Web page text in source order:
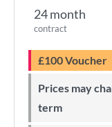
24 month
contract
£100 Voucher
Prices may change during 24-month minimum
term